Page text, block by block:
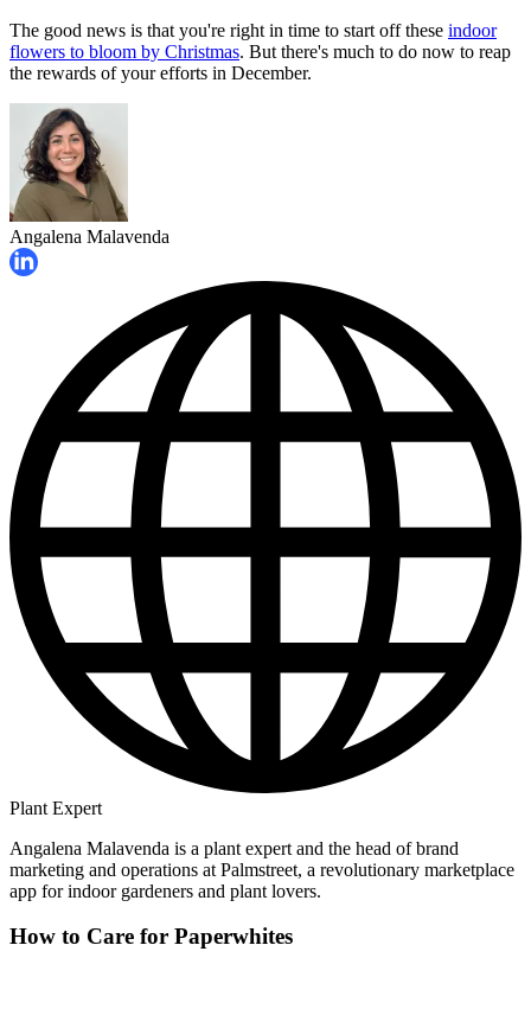
The good news is that you're right in time to start off these indoor
flowers to bloom by Christmas. But there's much to do now to reap
the rewards of your efforts in December.
Angalena Malavenda
Plant Expert
Angalena Malavenda is a plant expert and the head of brand
marketing and operations at Palmstreet, a revolutionary marketplace
app for indoor gardeners and plant lovers.
How to Care for Paperwhites